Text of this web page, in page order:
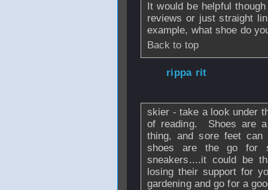
It would be helpful
reviews or just straight
example, what shoe do
Back to top
rippa rit
skier - take a look under
of reading. Shoes are
thing, and sore feet can
shoes are the go for
sneakers....it could be
losing their support for
gardening and go for a